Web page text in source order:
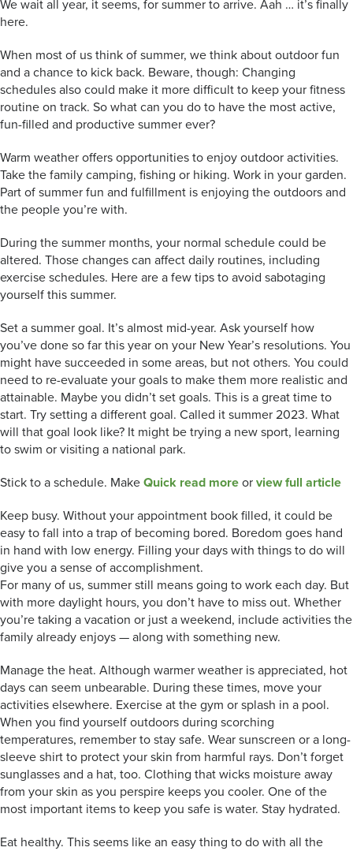
We wait all year, it seems, for summer to arrive. Aah … it’s finally
here.
When most of us think of summer, we think about outdoor fun
and a chance to kick back. Beware, though: Changing
schedules also could make it more difficult to keep your fitness
routine on track. So what can you do to have the most active,
fun-filled and productive summer ever?
Warm weather offers opportunities to enjoy outdoor activities.
Take the family camping, fishing or hiking. Work in your garden.
Part of summer fun and fulfillment is enjoying the outdoors and
the people you’re with.
During the summer months, your normal schedule could be
altered. Those changes can affect daily routines, including
exercise schedules. Here are a few tips to avoid sabotaging
yourself this summer.
Set a summer goal. It’s almost mid-year. Ask yourself how
you’ve done so far this year on your New Year’s resolutions. You
might have succeeded in some areas, but not others. You could
need to re-evaluate your goals to make them more realistic and
attainable. Maybe you didn’t set goals. This is a great time to
start. Try setting a different goal. Called it summer 2023. What
will that goal look like? It might be trying a new sport, learning
to swim or visiting a national park.
Stick to a schedule. Make Quick read more or view full article
Keep busy. Without your appointment book filled, it could be
easy to fall into a trap of becoming bored. Boredom goes hand
in hand with low energy. Filling your days with things to do will
give you a sense of accomplishment.
For many of us, summer still means going to work each day. But
with more daylight hours, you don’t have to miss out. Whether
you’re taking a vacation or just a weekend, include activities the
family already enjoys — along with something new.
Manage the heat. Although warmer weather is appreciated, hot
days can seem unbearable. During these times, move your
activities elsewhere. Exercise at the gym or splash in a pool.
When you find yourself outdoors during scorching
temperatures, remember to stay safe. Wear sunscreen or a long-
sleeve shirt to protect your skin from harmful rays. Don’t forget
sunglasses and a hat, too. Clothing that wicks moisture away
from your skin as you perspire keeps you cooler. One of the
most important items to keep you safe is water. Stay hydrated.
Eat healthy. This seems like an easy thing to do with all the